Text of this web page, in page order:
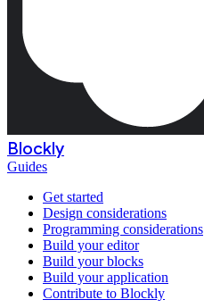
Blockly
Guides
Get started
Design considerations
Programming considerations
Build your editor
Build your blocks
Build your application
Contribute to Blockly